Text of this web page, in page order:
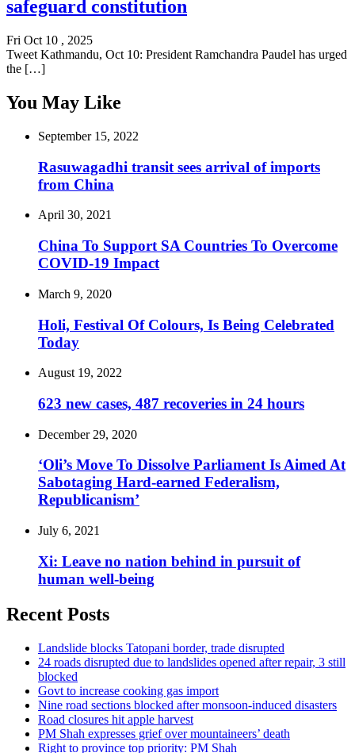
safeguard constitution
Fri Oct 10 , 2025
Tweet Kathmandu, Oct 10: President Ramchandra Paudel has urged
the […]
You May Like
September 15, 2022
Rasuwagadhi transit sees arrival of imports
from China
April 30, 2021
China To Support SA Countries To Overcome
COVID-19 Impact
March 9, 2020
Holi, Festival Of Colours, Is Being Celebrated
Today
August 19, 2022
623 new cases, 487 recoveries in 24 hours
December 29, 2020
‘Oli’s Move To Dissolve Parliament Is Aimed At
Sabotaging Hard-earned Federalism,
Republicanism’
July 6, 2021
Xi: Leave no nation behind in pursuit of
human well-being
Recent Posts
Landslide blocks Tatopani border, trade disrupted
24 roads disrupted due to landslides opened after repair, 3 still
blocked
Govt to increase cooking gas import
Nine road sections blocked after monsoon-induced disasters
Road closures hit apple harvest
PM Shah expresses grief over mountaineers’ death
Right to province top priority: PM Shah